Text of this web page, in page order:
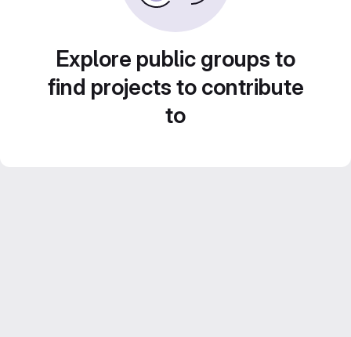
Explore public groups to
find projects to contribute
to